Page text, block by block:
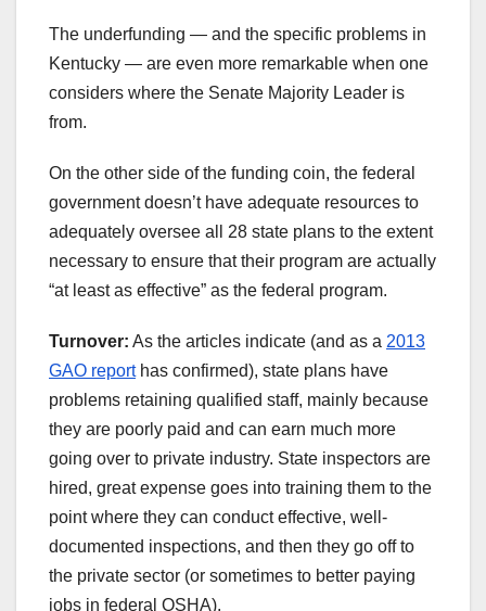
The underfunding — and the specific problems in
Kentucky — are even more remarkable when one
considers where the Senate Majority Leader is
from.
On the other side of the funding coin, the federal
government doesn’t have adequate resources to
adequately oversee all 28 state plans to the extent
necessary to ensure that their program are actually
“at least as effective” as the federal program.
Turnover: As the articles indicate (and as a 2013
GAO reporthas confirmed), state plans have
problems retaining qualified staff, mainly because
they are poorly paid and can earn much more
going over to private industry. State inspectors are
hired, great expense goes into training them to the
point where they can conduct effective, well-
documented inspections, and then they go off to
the private sector (or sometimes to better paying
jobs in federal OSHA).